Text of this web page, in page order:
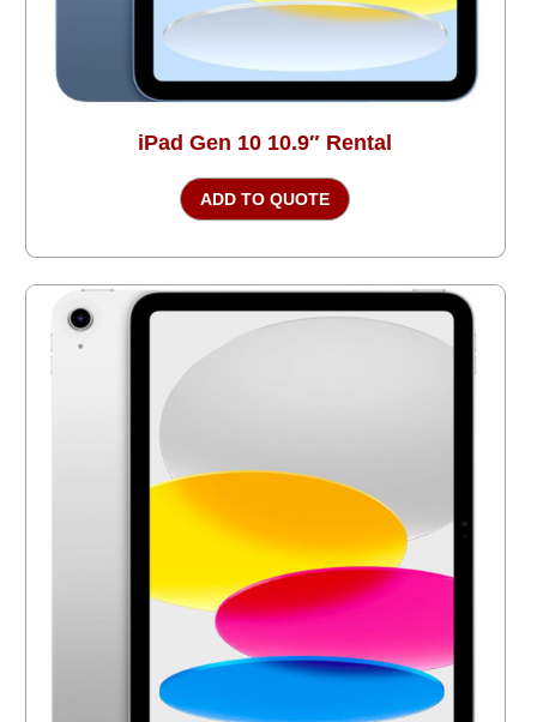
iPad Gen 10 10.9″ Rental
ADD TO QUOTE